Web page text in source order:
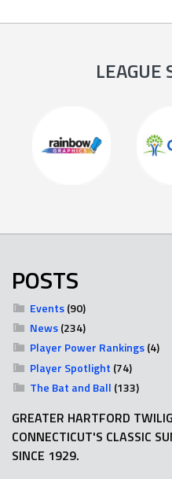
LEAGUE
POSTS
Events(90)
News(234)
Player Power Rankings(4)
Player Spotlight (74)
The Bat and Ball (133)
GREATER HARTFORD
CONNECTICUT'S CLASSIC
SINCE 1929.